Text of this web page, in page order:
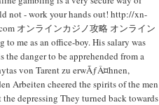
not - work your hands out! http://xn-
オンラインカジノ攻略 オンライン
to me as an office-boy. His salary was
the danger to be apprehended from a
von Tarent zu erwÃƒÂ¤hnen,
Arbeiten cheered the spirits of the men
depressing They turned back towards